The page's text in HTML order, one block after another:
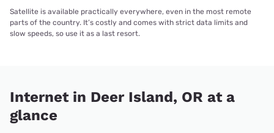
Satellite is available practically everywhere, even in the most remote
parts of the country. It’s costly and comes with strict data limits and
slow speeds, so use it as a last resort.
Internet in Deer Island, OR at a
glance